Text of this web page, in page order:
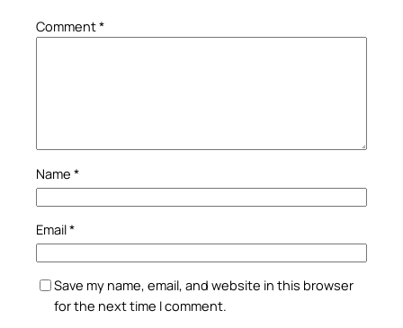
Comment*
Name *
Email*
Save my name, email, and website in this browser
for the next time I comment.